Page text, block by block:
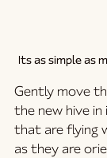
Its as simple as
Gently move
the new hive
that are flying
as they are